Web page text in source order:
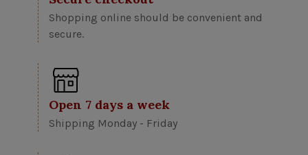
Shopping online should be convenient and
secure.
Open 7 days a week
Shipping Monday - Friday